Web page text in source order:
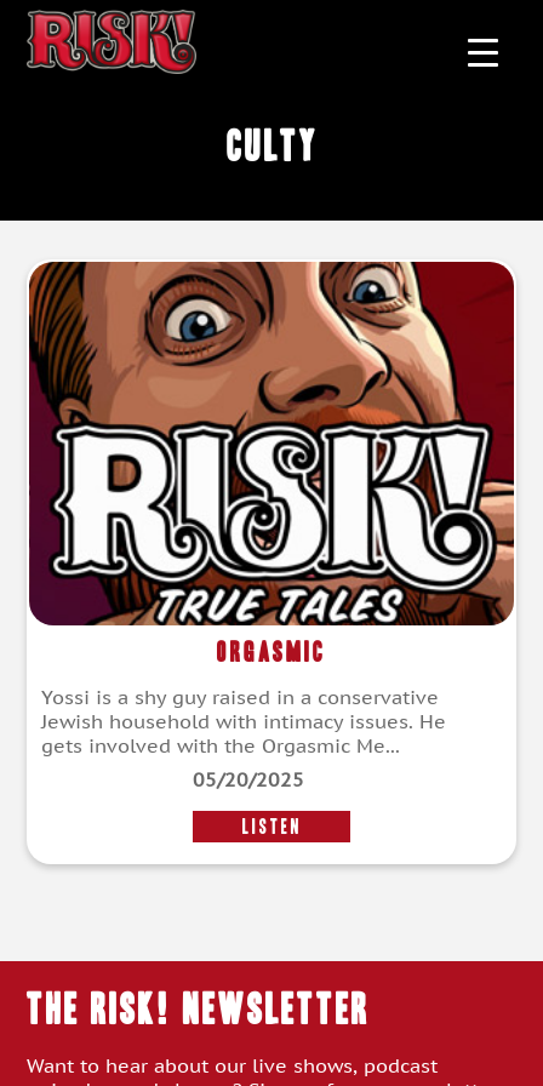
culty
Orgasmic
Yossi is a shy guy raised in a conservative
Jewish household with intimacy issues. He
gets involved with the Orgasmic Me...
05/20/2025
LISTEN
THE RISK! Newsletter
Want to hear about our live shows, podcast